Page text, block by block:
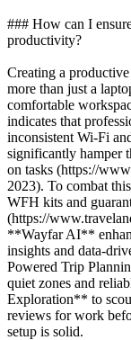
### How can I
productivity?
Creating a
more than just a
comfortable
indicates that
inconsistent Wi-Fi
significantly hamper
on tasks (https://
2023). To combat
WFH kits and
(https://
**Wayfar AI**
insights and data-
Powered Trip
quiet zones and
Exploration** to
reviews for work
setup is solid.